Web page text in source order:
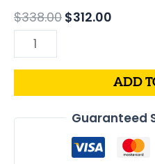
$338.00 $312.00
quantity
ADD
Guaranteed